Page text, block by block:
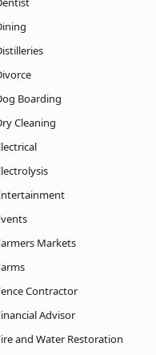
Boarding
Cleaning
Markets
Contractor
Advisor
and Water Restoration